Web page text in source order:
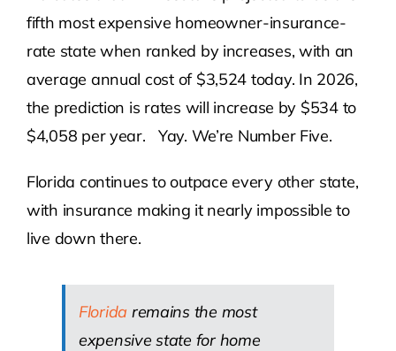
fifth most expensive homeowner-insurance-
rate state when ranked by increases, with an
average annual cost of $3,524 today. In 2026,
the prediction is rates will increase by $534 to
$4,058 per year. Yay. We’re Number Five.
Florida continues to outpace every other state,
with insurance making it nearly impossible to
live down there.
Florida remains the most
expensive state for home